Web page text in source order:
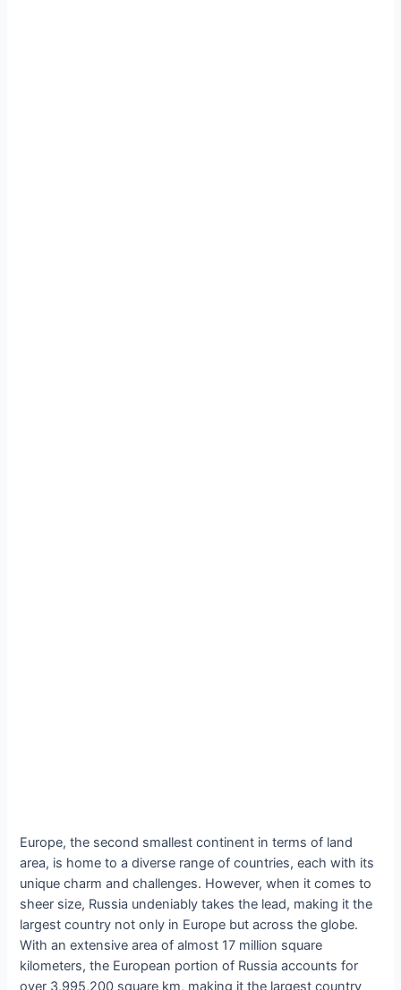
Europe, the second smallest continent in terms of land
area, is home to a diverse range of countries, each with its
unique charm and challenges. However, when it comes to
sheer size, Russia undeniably takes the lead, making it the
largest country not only in Europe but across the globe.
With an extensive area of almost 17 million square
kilometers, the European portion of Russia accounts for
over 3,995,200 square km, making it the largest country